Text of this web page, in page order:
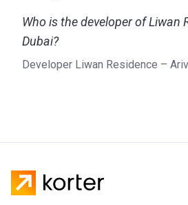
Who is the developer of Liwan
Dubai?
Developer Liwan Residence –